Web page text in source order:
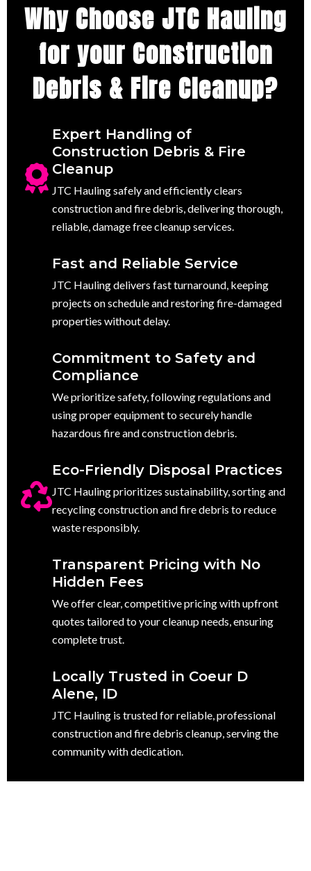
Why Choose JTC Hauling
for your Construction
Debris & Fire Cleanup?
Expert Handling of
Construction Debris & Fire
Cleanup
JTC Hauling safely and efficiently clears
construction and fire debris, delivering thorough,
reliable, damage free cleanup services.
Fast and Reliable Service
JTC Hauling delivers fast turnaround, keeping
projects on schedule and restoring fire-damaged
properties without delay.
Commitment to Safety and
Compliance
We prioritize safety, following regulations and
using proper equipment to securely handle
hazardous fire and construction debris.
Eco-Friendly Disposal Practices
JTC Hauling prioritizes sustainability, sorting and
recycling construction and fire debris to reduce
waste responsibly.
Transparent Pricing with No
Hidden Fees
We offer clear, competitive pricing with upfront
quotes tailored to your cleanup needs, ensuring
complete trust.
Locally Trusted in Coeur D
Alene, ID
JTC Hauling is trusted for reliable, professional
construction and fire debris cleanup, serving the
community with dedication.